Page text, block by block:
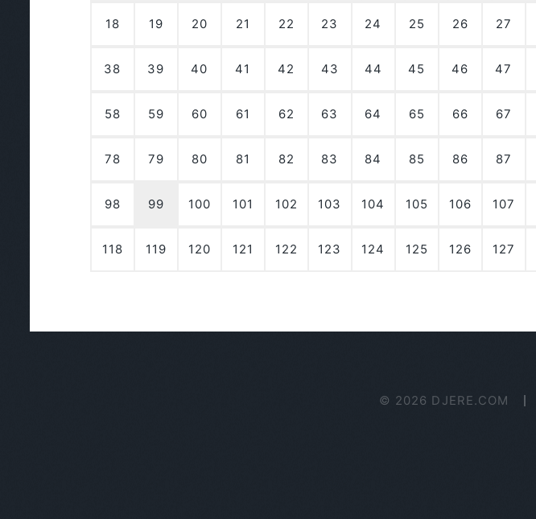
18 19 20 21 22 23 24 25 26 27
38 39 40 41 42 43 44 45 46 47
58 59 60 61 62 63 64 65 66 67
78 79 80 81 82 83 84 85 86 87
98 99 100 101 102 103 104 105 106 107
118 119 120 121 122 123 124 125 126 127
© 2026 DJERE.COM